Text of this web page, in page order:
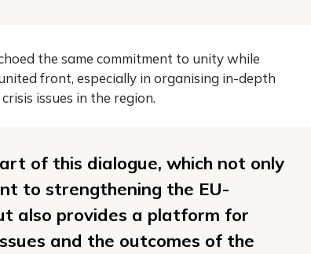
the same commitment to unity while
front, especially in organising in-depth
issues in the region.
of this dialogue, which not only
to strengthening the EU-
also provides a platform for
and the outcomes of the